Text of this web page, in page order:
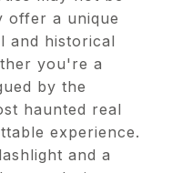
offer a unique
and historical
you're a
by the
haunted real
experience.
and a